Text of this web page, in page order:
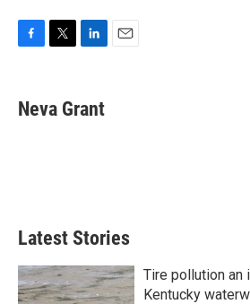
e
b
t
t
k
e
Neva Grant
Latest Stories
Tire pollution an
Kentucky